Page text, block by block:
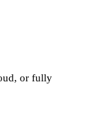
or fully